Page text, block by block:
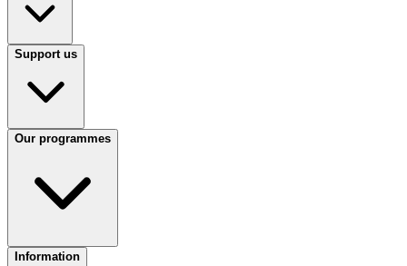
Support us
Our programmes
Information